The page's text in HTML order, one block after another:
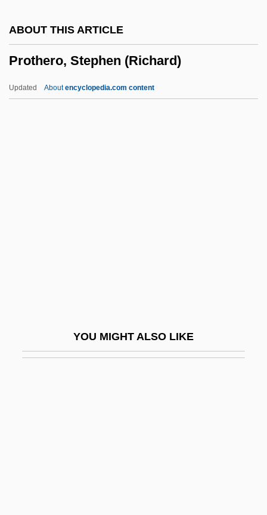
ABOUT THIS ARTICLE
Prothero, Stephen (Richard)
Updated Aboutencyclopedia.com content
YOU MIGHT ALSO LIKE
Protestant Political Thought
Protestant Immigrants